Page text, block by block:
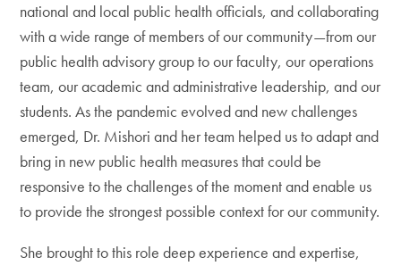
national and local public health officials, and collaborating
with a wide range of members of our community—from our
public health advisory group to our faculty, our operations
team, our academic and administrative leadership, and our
students. As the pandemic evolved and new challenges
emerged, Dr. Mishori and her team helped us to adapt and
bring in new public health measures that could be
responsive to the challenges of the moment and enable us
to provide the strongest possible context for our community.
She brought to this role deep experience and expertise,